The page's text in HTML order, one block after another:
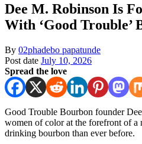
Dee M. Robinson Is
With ‘Good Trouble’
By 02phadebo papatunde
Post date July 10, 2026
Spread the love
Good Trouble Bourbon founder
women of color at the forefront of a
drinking bourbon than ever before.